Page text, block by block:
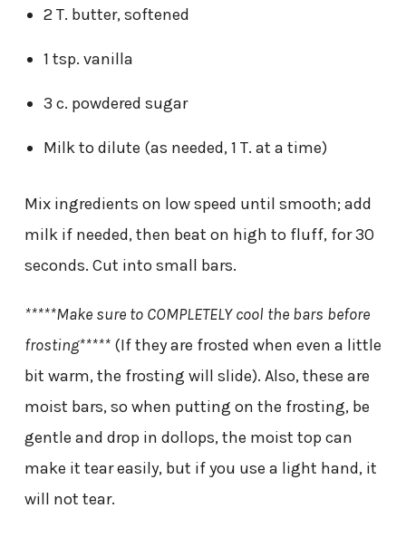
2 T. butter, softened
1 tsp. vanilla
3 c. powdered sugar
Milk to dilute (as needed, 1 T. at a time)
Mix ingredients on low speed until smooth; add
milk if needed, then beat on high to fluff, for 30
seconds. Cut into small bars.
*****Make sure to COMPLETELY cool the bars before
frosting*****(If they are frosted when even a little
bit warm, the frosting will slide). Also, these are
moist bars, so when putting on the frosting, be
gentle and drop in dollops, the moist top can
make it tear easily, but if you use a light hand, it
will not tear.